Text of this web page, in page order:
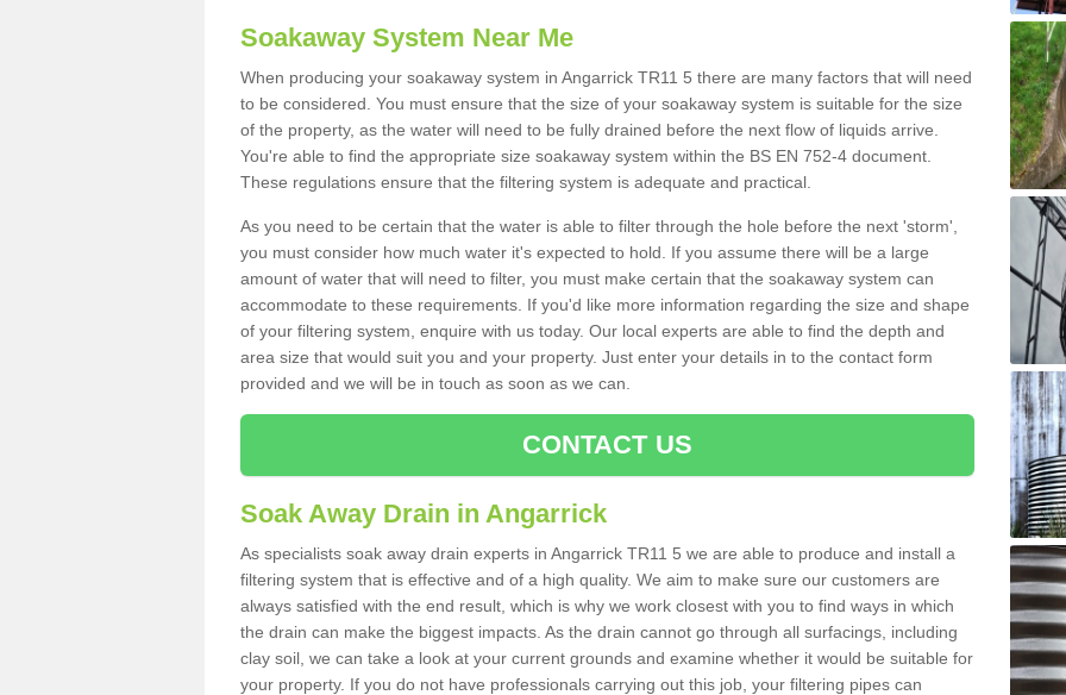
Soakaway System Near Me
When producing your soakaway system in Angarrick TR11 5 there are many factors that will need
to be considered. You must ensure that the size of your soakaway system is suitable for the size
of the property, as the water will need to be fully drained before the next flow of liquids arrive.
You're able to find the appropriate size soakaway system within the BS EN 752-4 document.
These regulations ensure that the filtering system is adequate and practical.
As you need to be certain that the water is able to filter through the hole before the next 'storm',
you must consider how much water it's expected to hold. If you assume there will be a large
amount of water that will need to filter, you must make certain that the soakaway system can
accommodate to these requirements. If you'd like more information regarding the size and shape
of your filtering system, enquire with us today. Our local experts are able to find the depth and
area size that would suit you and your property. Just enter your details in to the contact form
provided and we will be in touch as soon as we can.
CONTACT US
Soak Away Drain in Angarrick
As specialists soak away drain experts in Angarrick TR11 5 we are able to produce and install a
filtering system that is effective and of a high quality. We aim to make sure our customers are
always satisfied with the end result, which is why we work closest with you to find ways in which
the drain can make the biggest impacts. As the drain cannot go through all surfacings, including
clay soil, we can take a look at your current grounds and examine whether it would be suitable for
your property. If you do not have professionals carrying out this job, your filtering pipes can